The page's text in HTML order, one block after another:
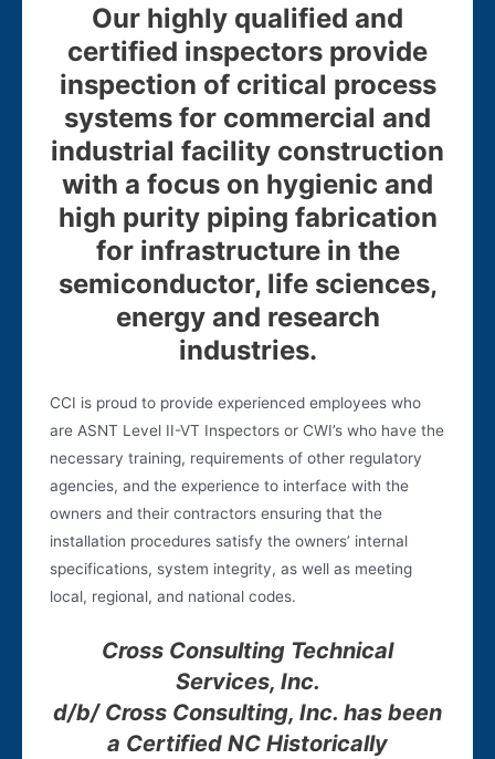
Our highly qualified and
certified inspectors provide
inspection of critical process
systems for commercial and
industrial facility construction
with a focus on hygienic and
high purity piping fabrication
for infrastructure in the
semiconductor, life sciences,
energy and research
industries.
CCI is proud to provide experienced employees who
are ASNT Level II-VT Inspectors or CWI’s who have the
necessary training, requirements of other regulatory
agencies, and the experience to interface with the
owners and their contractors ensuring that the
installation procedures satisfy the owners’ internal
specifications, system integrity, as well as meeting
local, regional, and national codes.
Cross Consulting Technical
Services, Inc.
d/b/ Cross Consulting, Inc. has been
a Certified NC Historically